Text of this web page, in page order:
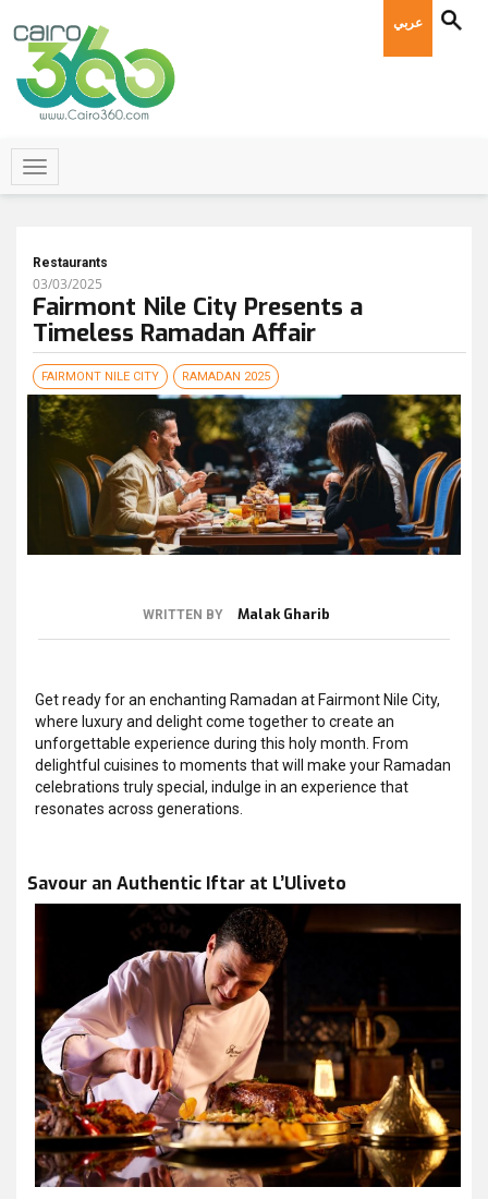
عربي
Restaurants
03/03/2025
Fairmont Nile City Presents a
Timeless Ramadan Affair
FAIRMONT NILE CITY RAMADAN 2025
WRITTEN BY Malak Gharib
Get ready for an enchanting Ramadan at Fairmont Nile City,
where luxury and delight come together to create an
unforgettable experience during this holy month. From
delightful cuisines to moments that will make your Ramadan
celebrations truly special, indulge in an experience that
resonates across generations.
Savour an Authentic Iftar at L’Uliveto